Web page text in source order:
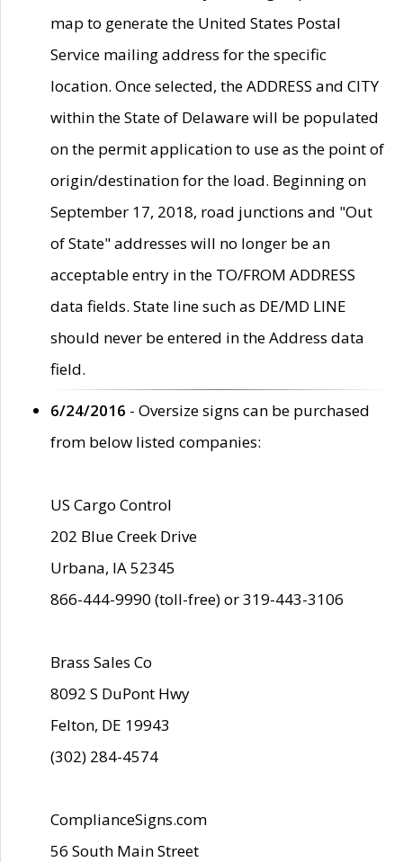
map to generate the United States Postal
Service mailing address for the specific
location. Once selected, the ADDRESS and CITY
within the State of Delaware will be populated
on the permit application to use as the point of
origin/destination for the load. Beginning on
September 17, 2018, road junctions and "Out
of State" addresses will no longer be an
acceptable entry in the TO/FROM ADDRESS
data fields. State line such as DE/MD LINE
should never be entered in the Address data
field.
6/24/2016 - Oversize signs can be purchased
from below listed companies:
US Cargo Control
202 Blue Creek Drive
Urbana, IA 52345
866-444-9990 (toll-free) or 319-443-3106
Brass Sales Co
8092 S DuPont Hwy
Felton, DE 19943
(302) 284-4574
ComplianceSigns.com
56 South Main Street